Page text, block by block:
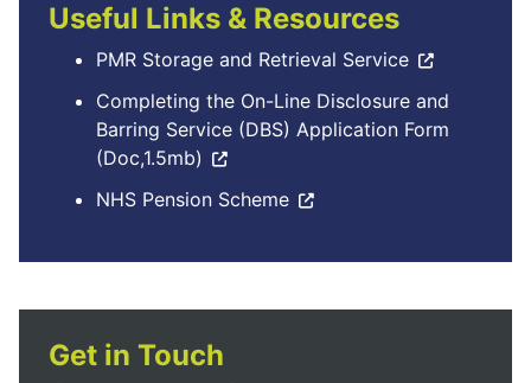
Useful Links & Resources
PMR Storage and Retrieval Service
Completing the On-Line Disclosure and
Barring Service (DBS) Application Form
(Doc,1.5mb)
NHS Pension Scheme
Get in Touch